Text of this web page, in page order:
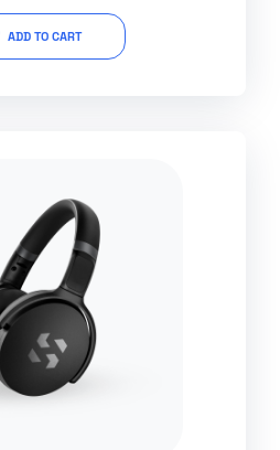
ADD TO CART